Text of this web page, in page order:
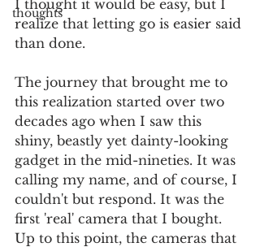
thoughts
I thought it would be easy, but I
realize that letting go is easier said
than done.
The journey that brought me to
this realization started over two
decades ago when I saw this
shiny, beastly yet dainty-looking
gadget in the mid-nineties. It was
calling my name, and of course, I
couldn't but respond. It was the
first 'real' camera that I bought.
Up to this point, the cameras that